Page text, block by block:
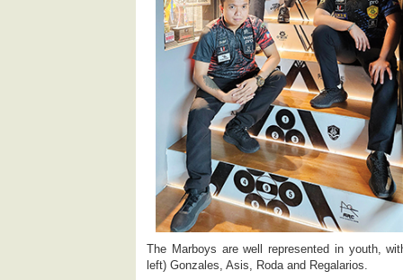
The Marboys are well represented in youth,
left) Gonzales, Asis, Roda and Regalarios.